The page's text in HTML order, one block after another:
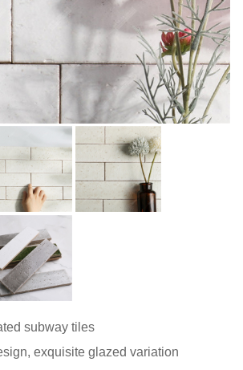
subway tiles
exquisite glazed variation